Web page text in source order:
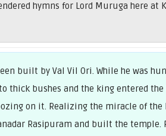
hymns for Lord Muruga here at
built by Val Vil Ori. While he was
thick bushes and the king entered the
on it. Realizing the miracle of
Rasipuram and built the temple.